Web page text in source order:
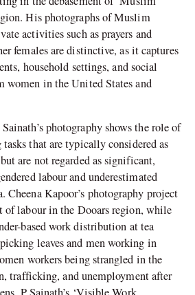
His photographs of Muslim
activities such as prayers and
females are distinctive, as it captures
household settings, and social
in the United States and
photography shows the role of
that are typically considered as
are not regarded as significant,
labour and underestimated
Cheena Kapoor’s photography project
of labour in the Dooars region, while
based work distribution at tea
leaves and men working in
workers being strangled in the
trafficking, and unemployment after